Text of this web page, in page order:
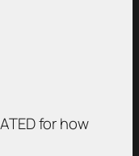
for how